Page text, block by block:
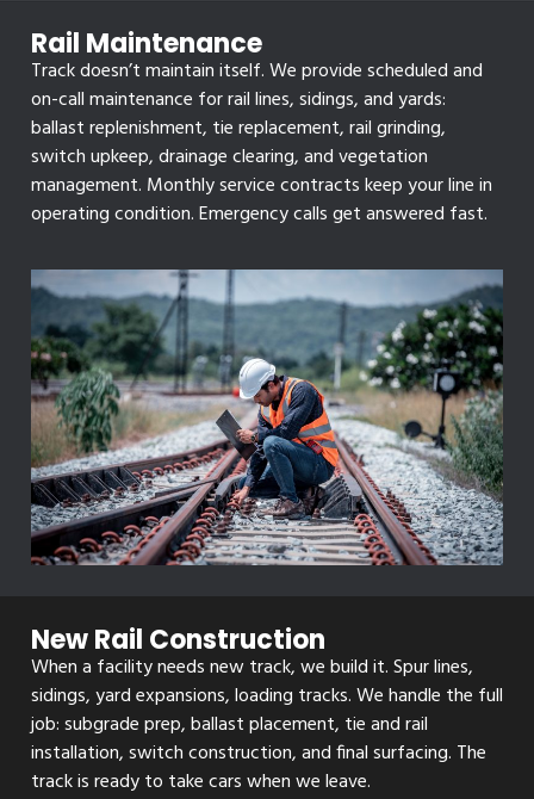
Rail Maintenance
Track doesn’t maintain itself. We provide scheduled and
on-call maintenance for rail lines, sidings, and yards:
ballast replenishment, tie replacement, rail grinding,
switch upkeep, drainage clearing, and vegetation
management. Monthly service contracts keep your line in
operating condition. Emergency calls get answered fast.
New Rail Construction
When a facility needs new track, we build it. Spur lines,
sidings, yard expansions, loading tracks. We handle the full
job: subgrade prep, ballast placement, tie and rail
installation, switch construction, and final surfacing. The
track is ready to take cars when we leave.